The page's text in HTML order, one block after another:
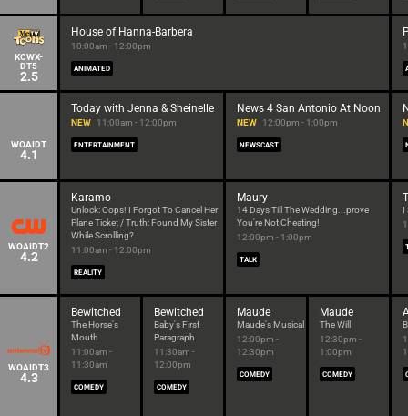
KCWX-
DT5
2.5
House of Hanna-Barbera
10:00am - 12:00pm
ANIMATED
WOAIDT
4.1
Today with Jenna & Sheinelle
NEW 11:00am - 12:00pm
ENTERTAINMENT
News 4 San Antonio At Noon
NEW 12:00pm - 1:00pm
NEWSCAST
WOAIDT2
4.2
Karamo
Unlock: Oops! I Forgot To Cancel Her
Plane Ticket / Truth: Found My Sister
While Scrolling?
11:00am - 12:00pm
REALITY
Maury
14 Days Till The Wedding...prove
You're Not Cheating!
12:00pm - 1:00pm
TALK
WOAIDT3
4.3
Bewitched
The Horse's
Mouth
11:00am -
11:30am
COMEDY
Bewitched
Baby's First
Paragraph
11:30am -
12:00pm
COMEDY
Maude
Maude's Musical
12:00pm -
12:30pm
COMEDY
Maude
The Will
12:30pm -
1:00pm
COMEDY